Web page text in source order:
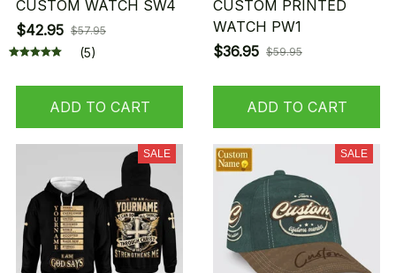
CUSTOM WATCH SW4
$42.95 $57.95
(5)
ADD TO CART
CUSTOM PRINTED
WATCH PW1
$36.95 $59.95
ADD TO CART
SALE SALE